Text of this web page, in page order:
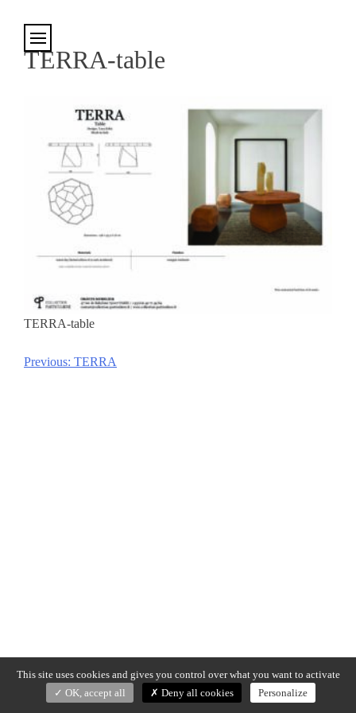
TERRA-table
TERRA-table
Post
Previous: TERRA
This site uses cookies and gives you control over what you want to activate
OK, accept all
Deny all cookies Personalize